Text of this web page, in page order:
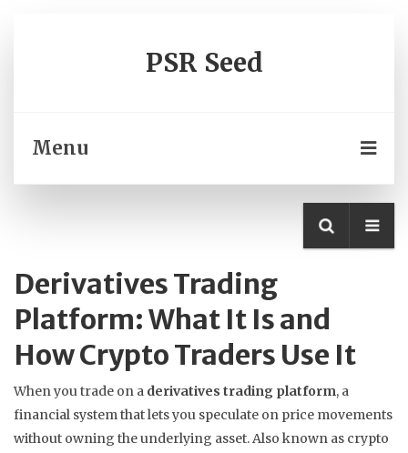
PSR Seed
Menu
Derivatives Trading
Platform: What It Is and
How Crypto Traders Use It
When you trade on a derivatives trading platform, a
financial system that lets you speculate on price movements
without owning the underlying asset. Also known as crypto